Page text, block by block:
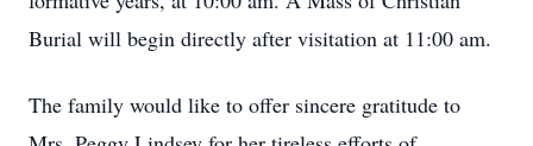
Burial will begin directly after visitation at 11:00 am.
The family would like to offer sincere gratitude to